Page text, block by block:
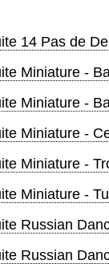
14 Pas de
Miniature -
Miniature -
Miniature -
Miniature -
Miniature -
Russian
Russian